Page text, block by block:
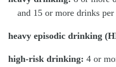
and 15 or more drinks
heavy episodic drinking
high-risk drinking: 4 or